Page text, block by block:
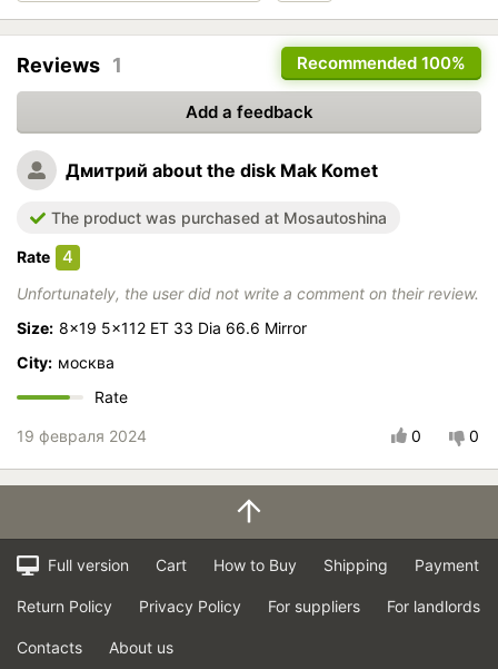
Recommended 100%
Reviews 1
Add a feedback
Дмитрий about the disk Mak Komet
The product was purchased at Mosautoshina
Rate 4
Unfortunately, the user did not write a comment on their review.
Size: 8x19 5x112 ET 33 Dia 66.6 Mirror
City: москва
Rate
19 февраля 2024 0 0
Full version Cart How to Buy Shipping Payment
Return Policy Privacy Policy For suppliers For landlords
Contacts About us